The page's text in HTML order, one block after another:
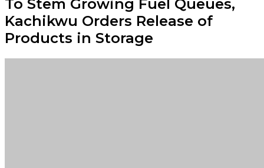
To Stem Growing Fuel Queues,
Kachikwu Orders Release of
Products in Storage